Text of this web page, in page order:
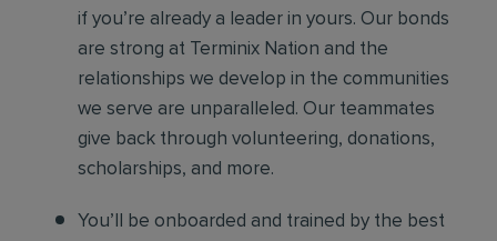
if you’re already a leader in yours. Our bonds
are strong at Terminix Nation and the
relationships we develop in the communities
we serve are unparalleled. Our teammates
give back through volunteering, donations,
scholarships, and more.
You’ll be onboarded and trained by the best